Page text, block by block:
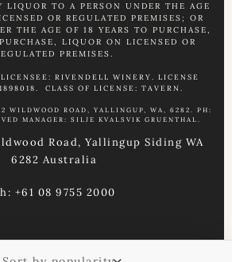
LIQUOR TO A PERSON UNDER THE AGE
OR REGULATED PREMISES; OR
THE AGE OF 18 YEARS TO PURCHASE,
LIQUOR ON LICENSED OR
PREMISES.
RIVENDELL WINERY. LICENSE
CLASS OF LICENSE: TAVERN.
WILDWOOD ROAD, YALLINGUP, WA, 6282. PH:
MANAGER: SILJE KVALSVIK GRUENTHAL.
Road, Yallingup Siding WA
6282 Australia
+61 08 9755 2000